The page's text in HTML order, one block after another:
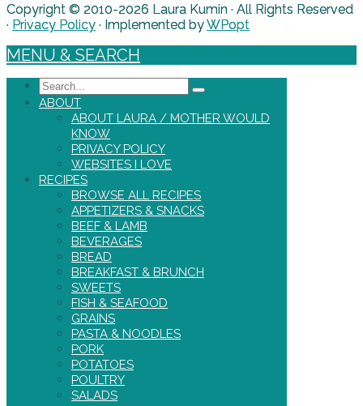
Copyright © 2010-2026 Laura Kumin · All Rights Reserved
· Privacy Policy · Implemented byWPopt
MENU & SEARCH
Search
ABOUT
ABOUT LAURA / MOTHER WOULD
KNOW
PRIVACY POLICY
WEBSITES I LOVE
RECIPES
BROWSE ALL RECIPES
APPETIZERS & SNACKS
BEEF & LAMB
BEVERAGES
BREAD
BREAKFAST & BRUNCH
SWEETS
FISH & SEAFOOD
GRAINS
PASTA & NOODLES
PORK
POTATOES
POULTRY
SALADS